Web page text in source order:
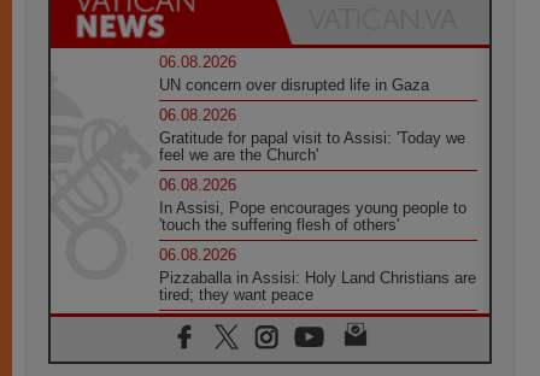
06.08.2026
UN concern over disrupted life in Gaza
06.08.2026
Gratitude for papal visit to Assisi: 'Today we
feel we are the Church'
06.08.2026
In Assisi, Pope encourages young people to
'touch the suffering flesh of others'
06.08.2026
Pizzaballa in Assisi: Holy Land Christians are
tired; they want peace
06.08.2026
Franciscan Provincial Minister: School of St.
Francis teaches the Gospel of peace